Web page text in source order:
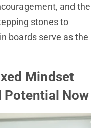
and the
stones to
boards serve as the
Mindset
Potential Now